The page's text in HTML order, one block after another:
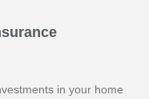
in your home